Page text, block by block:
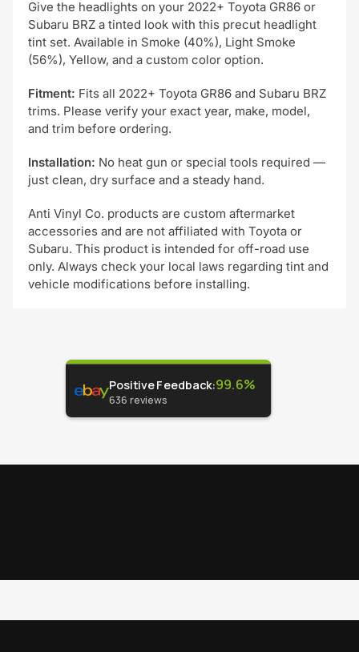
Give the headlights on your 2022+ Toyota GR86 or
Subaru BRZ a tinted look with this precut headlight
tint set. Available in Smoke (40%), Light Smoke
(56%), Yellow, and a custom color option.
Fitment: Fits all 2022+ Toyota GR86 and Subaru BRZ
trims. Please verify your exact year, make, model,
and trim before ordering.
Installation: No heat gun or special tools required —
just clean, dry surface and a steady hand.
Anti Vinyl Co. products are custom aftermarket
accessories and are not affiliated with Toyota or
Subaru. This product is intended for off-road use
only. Always check your local laws regarding tint and
vehicle modifications before installing.
Positive Feedback:99.6%
636 reviews